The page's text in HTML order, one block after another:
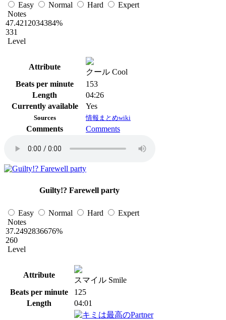
Easy Normal Hard
Expert
Notes
47.4212034384%
331
Level
Attribute
クール Cool
Beats per minute
153
Length
04:26
Currently available
Yes
Sources 情報まとめwiki
Comments Comments
Guilty!? Farewell party
Easy Normal Hard
Expert
Notes
37.2492836676%
260
Level
Attribute
スマイル Smile
Beats per minute
125
Length
04:01